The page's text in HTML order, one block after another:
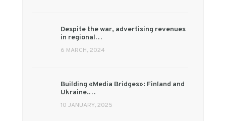
Despite the war, advertising revenues
in regional…
6 MARCH, 2024
Building «Media Bridges»: Finland and
Ukraine.…
10 JANUARY, 2025